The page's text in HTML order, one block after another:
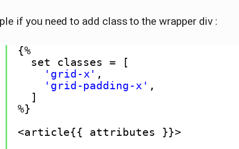
if you need to add class to the wrapper div :
{%
set classes = [
'grid-x' ,
'grid-padding-x' ,
]
%}
<article{{ attributes }}>